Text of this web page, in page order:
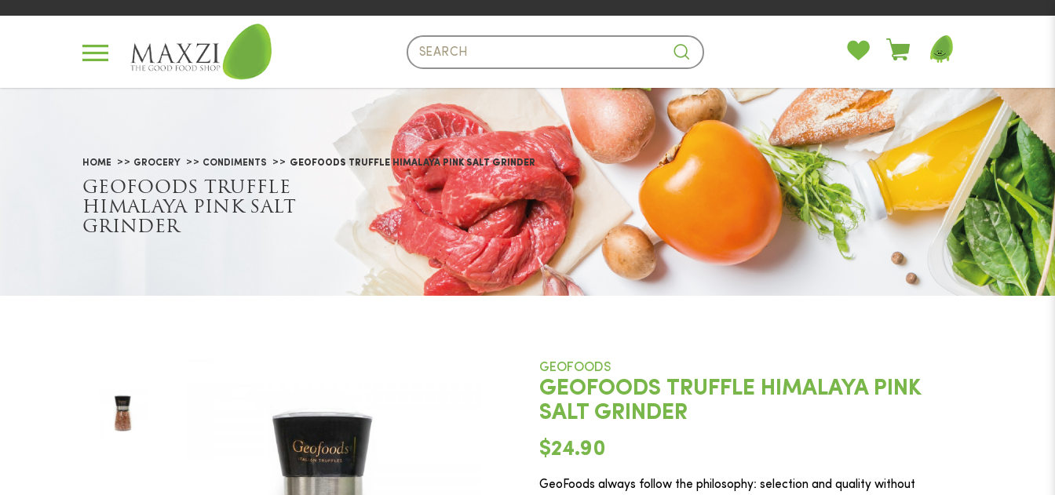
Geofoods Truffle Himalaya Pink Salt Grinder
HOME GROCERY CONDIMENTS GEOFOODS TRUFFLE HIMALAYA PINK SALT GRINDER
GEOFOODS TRUFFLE
HIMALAYA PINK SALT
GRINDER
GEOFOODS
GEOFOODS TRUFFLE HIMALAYA PINK
SALT GRINDER
$24.90
GeoFoods always follow the philosophy: selection and quality without